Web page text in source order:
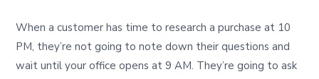
When a customer has time to research a purchase at 10
PM, they’re not going to note down their questions and
wait until your office opens at 9 AM. They’re going to ask